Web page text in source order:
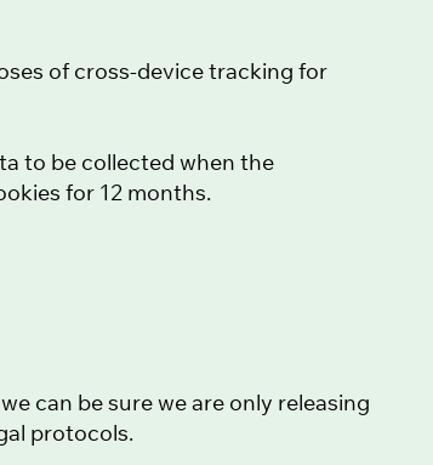
of cross-device tracking for
to be collected when the
for 12 months.
can be sure we are only releasing
protocols.